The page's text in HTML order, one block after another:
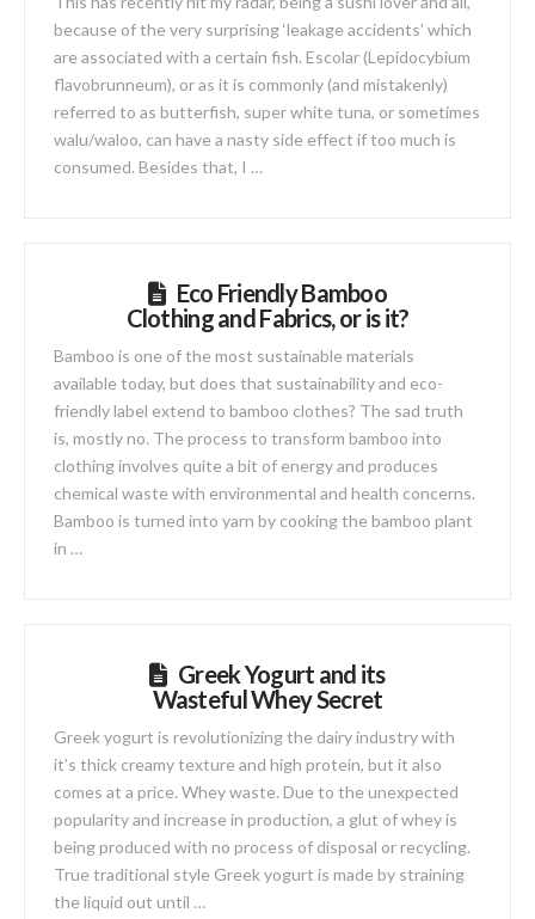
because of the very surprising ‘leakage accidents’ which
are associated with a certain fish. Escolar (Lepidocybium
flavobrunneum), or as it is commonly (and mistakenly)
referred to as butterfish, super white tuna, or sometimes
walu/waloo, can have a nasty side effect if too much is
consumed. Besides that, I …
Eco Friendly Bamboo
Clothing and Fabrics, or is it?
Bamboo is one of the most sustainable materials
available today, but does that sustainability and eco-
friendly label extend to bamboo clothes? The sad truth
is, mostly no. The process to transform bamboo into
clothing involves quite a bit of energy and produces
chemical waste with environmental and health concerns.
Bamboo is turned into yarn by cooking the bamboo plant
in …
Greek Yogurt and its
Wasteful Whey Secret
Greek yogurt is revolutionizing the dairy industry with
it’s thick creamy texture and high protein, but it also
comes at a price. Whey waste. Due to the unexpected
popularity and increase in production, a glut of whey is
being produced with no process of disposal or recycling.
True traditional style Greek yogurt is made by straining
the liquid out until …